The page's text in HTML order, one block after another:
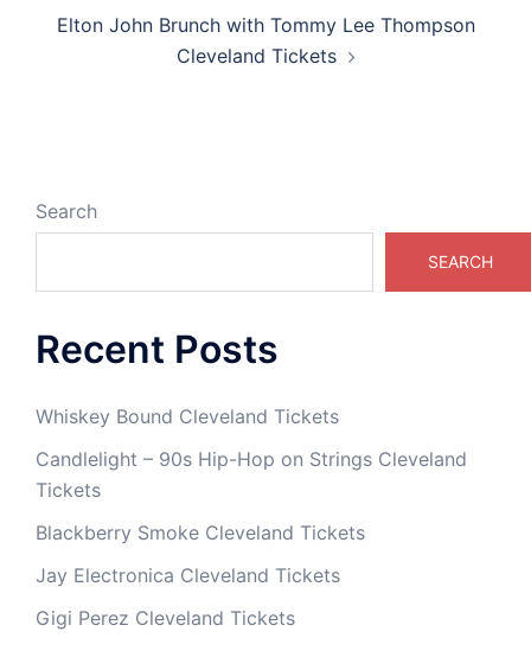
Elton John Brunch with Tommy Lee Thompson
Cleveland Tickets
Search
SEARCH
Recent Posts
Whiskey Bound Cleveland Tickets
Candlelight – 90s Hip-Hop on Strings Cleveland
Tickets
Blackberry Smoke Cleveland Tickets
Jay Electronica Cleveland Tickets
Gigi Perez Cleveland Tickets